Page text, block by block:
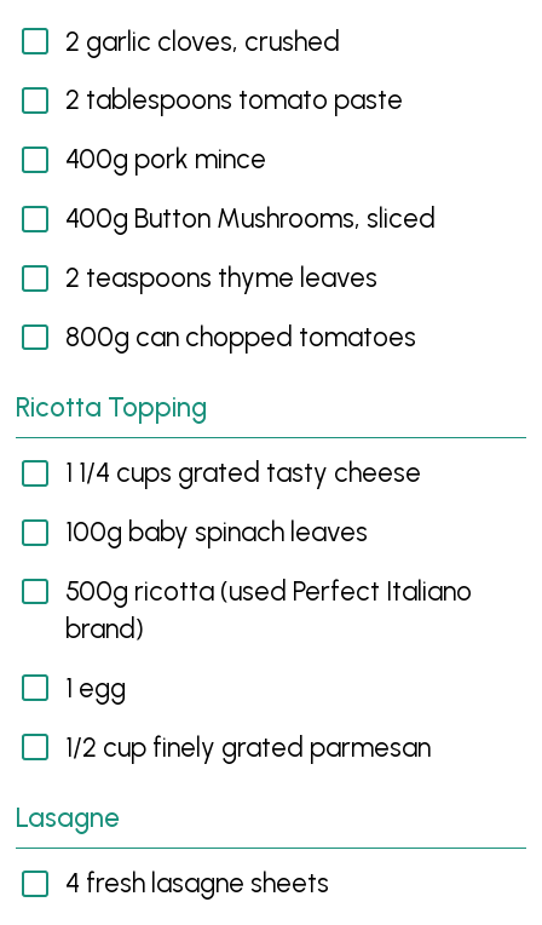
2 garlic cloves, crushed
2 tablespoons tomato paste
400g pork mince
400g Button Mushrooms, sliced
2 teaspoons thyme leaves
800g can chopped tomatoes
Ricotta Topping
1 1/4 cups grated tasty cheese
100g baby spinach leaves
500g ricotta (used Perfect Italiano
brand)
1 egg
1/2 cup finely grated parmesan
Lasagne
4 fresh lasagne sheets